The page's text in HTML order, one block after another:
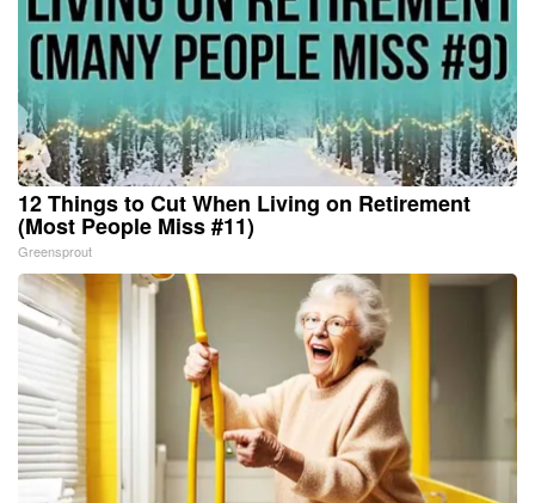
12 Things to Cut When Living on Retirement
(Most People Miss #11)
Greensprout